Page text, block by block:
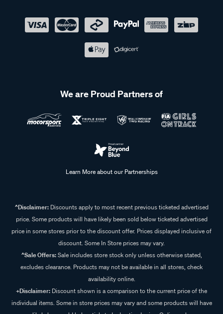
We are Proud Partners of
Learn More about our Partnerships
^Disclaimer:Discounts apply to most recent previous ticketed advertised
price. Some products will have likely been sold below ticketed advertised
price in some stores prior to the discount offer. Prices displayed inclusive of
discount. Some In Store prices may vary.
^Sale Offers:Sale includes store stock only unless otherwise stated,
excludes clearance. Products may not be available in all stores, check
availability online.
+Disclaimer: Discount shown is a comparison to the current price of the
individual items. Some in store prices may vary and some products will have